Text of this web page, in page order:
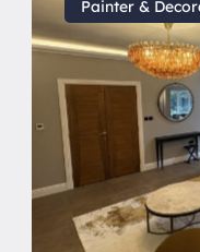
containers, rooms,
environments,
pet dogs
arousal, stress or […]
Painter &